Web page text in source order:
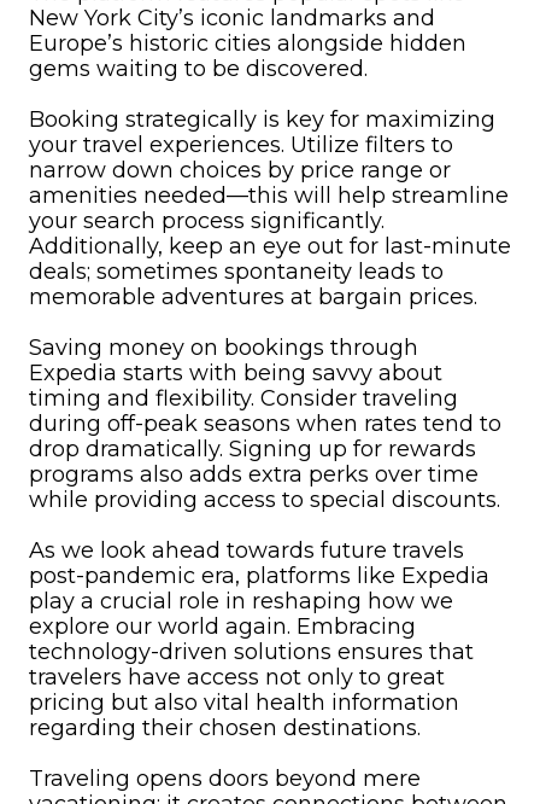
New York City’s iconic landmarks and
Europe’s historic cities alongside hidden
gems waiting to be discovered.
Booking strategically is key for maximizing
your travel experiences. Utilize filters to
narrow down choices by price range or
amenities needed—this will help streamline
your search process significantly.
Additionally, keep an eye out for last-minute
deals; sometimes spontaneity leads to
memorable adventures at bargain prices.
Saving money on bookings through
Expedia starts with being savvy about
timing and flexibility. Consider traveling
during off-peak seasons when rates tend to
drop dramatically. Signing up for rewards
programs also adds extra perks over time
while providing access to special discounts.
As we look ahead towards future travels
post-pandemic era, platforms like Expedia
play a crucial role in reshaping how we
explore our world again. Embracing
technology-driven solutions ensures that
travelers have access not only to great
pricing but also vital health information
regarding their chosen destinations.
Traveling opens doors beyond mere